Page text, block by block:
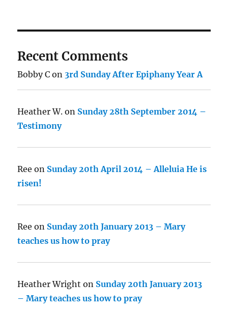
Recent Comments
Bobby C on 3rd Sunday After Epiphany Year A
Heather W. on Sunday 28th September 2014 –
Testimony
Ree on Sunday 20th April 2014 – Alleluia He is
risen!
Ree on Sunday 20th January 2013 – Mary
teaches us how to pray
Heather Wright on Sunday 20th January 2013
– Mary teaches us how to pray